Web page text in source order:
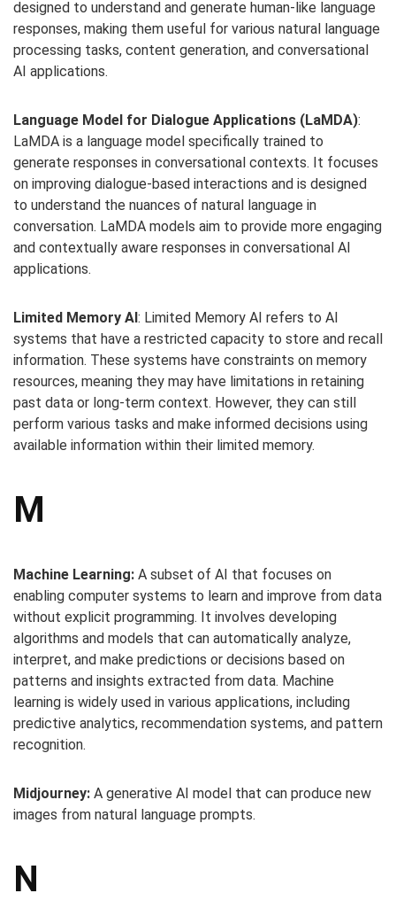
designed to understand and generate human-like language
responses, making them useful for various natural language
processing tasks, content generation, and conversational
AI applications.
Language Model for Dialogue Applications (LaMDA):
LaMDA is a language model specifically trained to
generate responses in conversational contexts. It focuses
on improving dialogue-based interactions and is designed
to understand the nuances of natural language in
conversation. LaMDA models aim to provide more engaging
and contextually aware responses in conversational AI
applications.
Limited Memory AI: Limited Memory AI refers to AI
systems that have a restricted capacity to store and recall
information. These systems have constraints on memory
resources, meaning they may have limitations in retaining
past data or long-term context. However, they can still
perform various tasks and make informed decisions using
available information within their limited memory.
M
Machine Learning: A subset of AI that focuses on
enabling computer systems to learn and improve from data
without explicit programming. It involves developing
algorithms and models that can automatically analyze,
interpret, and make predictions or decisions based on
patterns and insights extracted from data. Machine
learning is widely used in various applications, including
predictive analytics, recommendation systems, and pattern
recognition.
Midjourney: A generative AI model that can produce new
images from natural language prompts.
N